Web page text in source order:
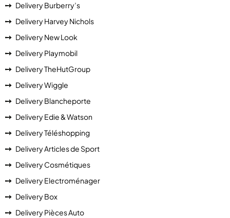
Delivery Burberry’s
Delivery Harvey Nichols
Delivery New Look
Delivery Playmobil
Delivery TheHutGroup
Delivery Wiggle
Delivery Blancheporte
Delivery Edie & Watson
Delivery Téléshopping
Delivery Articles de Sport
Delivery Cosmétiques
Delivery Electroménager
Delivery Box
Delivery Pièces Auto